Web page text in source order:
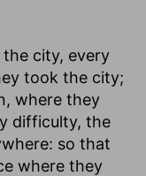
city, every
took the city;
where they
difficulty, the
so that
where they